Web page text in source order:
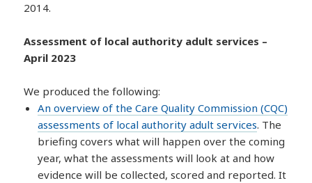
2014.
Assessment of local authority adult services –
April 2023
We produced the following:
An overview of the Care Quality Commission (CQC)
assessments of local authority adult services. The
briefing covers what will happen over the coming
year, what the assessments will look at and how
evidence will be collected, scored and reported. It